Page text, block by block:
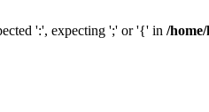
':', expecting ';' or '{' in /